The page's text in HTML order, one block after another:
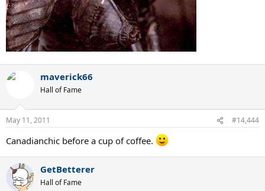
maverick66
Hall of Fame
May 11, 2011 #14,444
Canadianchic before a cup of coffee.
GetBetterer
Hall of Fame